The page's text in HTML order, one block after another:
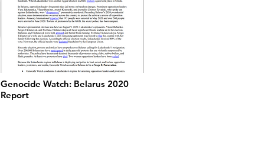
Genocide Watch: Belarus 2020
Report